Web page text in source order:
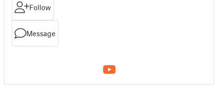
Follow
Message